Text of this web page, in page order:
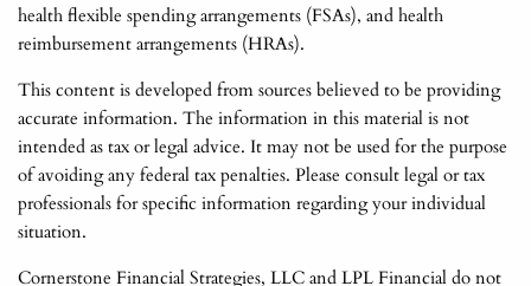
health flexible spending arrangements (FSAs), and health
reimbursement arrangements (HRAs).
This content is developed from sources believed to be providing
accurate information. The information in this material is not
intended as tax or legal advice. It may not be used for the purpose
of avoiding any federal tax penalties. Please consult legal or tax
professionals for specific information regarding your individual
situation.
Cornerstone Financial Strategies, LLC and LPL Financial do not